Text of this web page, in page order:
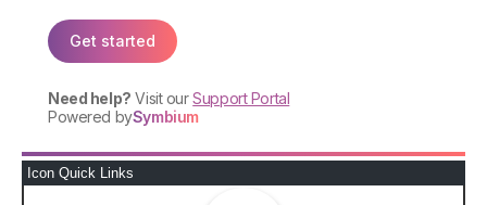
Icon Quick Links